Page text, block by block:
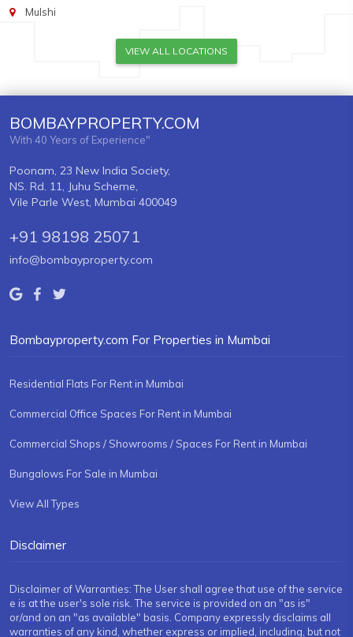
Mulshi
VIEW ALL LOCATIONS
BOMBAYPROPERTY.COM
With 40 Years of Experience"
Poonam, 23 New India Society,
NS. Rd. 11, Juhu Scheme,
Vile Parle West, Mumbai 400049
+91 98198 25071
info@bombayproperty.com
Bombayproperty.com For Properties in Mumbai
Residential Flats For Rent in Mumbai
Commercial Office Spaces For Rent in Mumbai
Commercial Shops / Showrooms / Spaces For Rent in Mumbai
Bungalows For Sale in Mumbai
View All Types
Disclaimer
Disclaimer of Warranties: The User shall agree that use of the service
e is at the user's sole risk. The service is provided on an "as is"
or/and on an "as available" basis. Company expressly disclaims all
warranties of any kind, whether express or implied, including, but not